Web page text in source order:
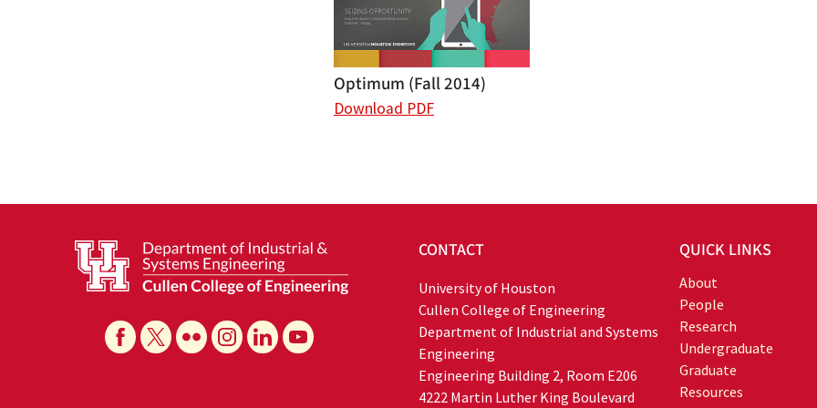
Optimum (Fall 2014)
Download PDF
CONTACT
University of Houston
Cullen College of Engineering
Department of Industrial and Systems
Engineering
Engineering Building 2, Room E206
4222 Martin Luther King Boulevard
QUICK LINKS
About
People
Research
Undergraduate
Graduate
Resources